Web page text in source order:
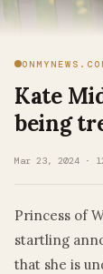
Kate
being
Mar 23, 2024 ·
Princess of
startling
that she is